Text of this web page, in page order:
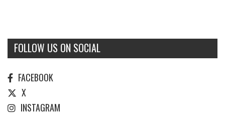
FOLLOW US ON SOCIAL
FACEBOOK
X
INSTAGRAM